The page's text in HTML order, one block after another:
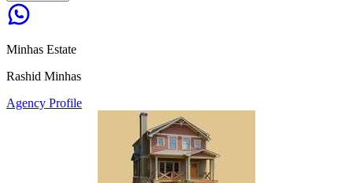
Minhas Estate
Rashid Minhas
Agency Profile